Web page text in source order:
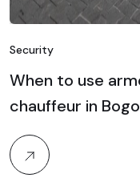
Security
When to use
chauffeur in